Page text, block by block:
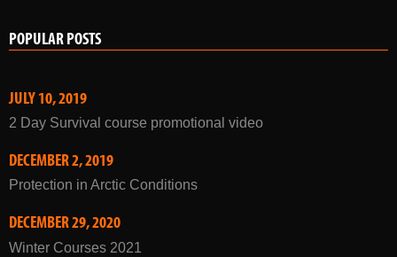
JULY 10, 2019
DECEMBER 2, 2019
Protection in Arctic Conditions
DECEMBER 29, 2020